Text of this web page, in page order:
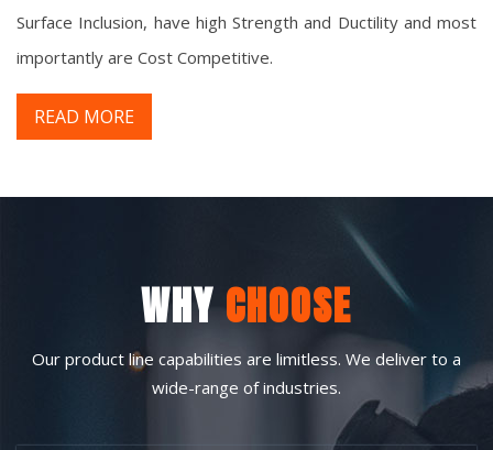
Surface Inclusion, have high Strength and Ductility and most
importantly are Cost Competitive.
READ MORE
WHYCHOOSE
Our product line capabilities are limitless. We deliver to a
wide-range of industries.